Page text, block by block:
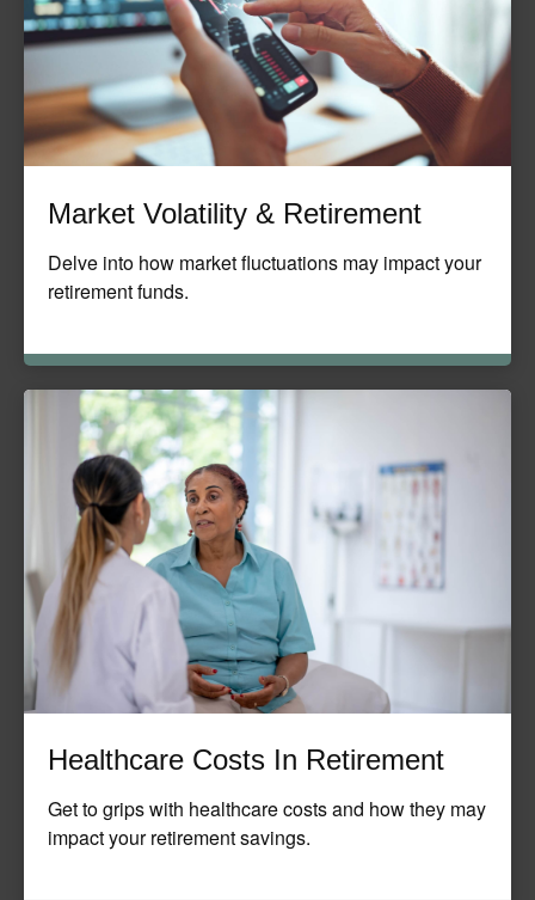
Market Volatility & Retirement
Delve into how market fluctuations may impact your
retirement funds.
Healthcare Costs In Retirement
Get to grips with healthcare costs and how they may
impact your retirement savings.